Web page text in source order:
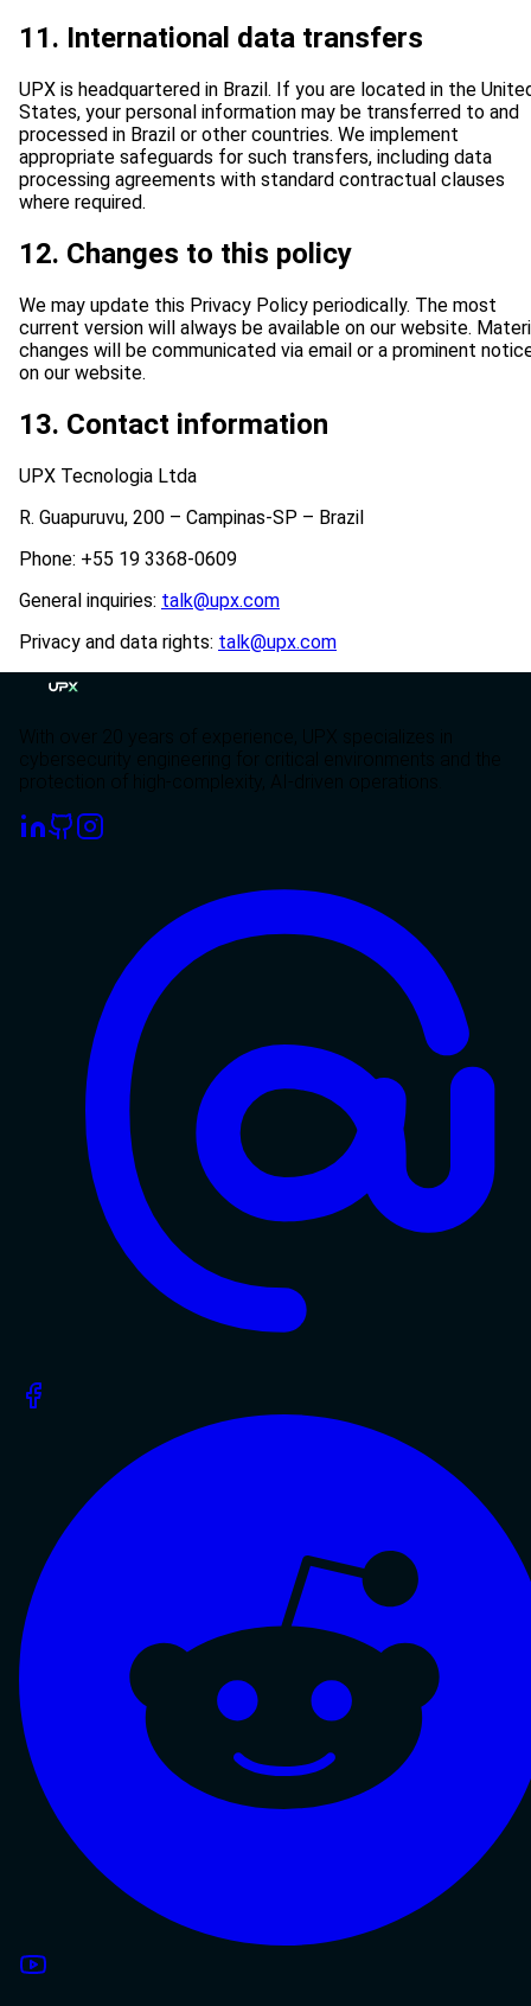
11. International data transfers
UPX is headquartered in Brazil. If you are located in the
States, your personal information may be transferred to and
processed in Brazil or other countries. We implement
appropriate safeguards for such transfers, including data
processing agreements with standard contractual clauses
where required.
12. Changes to this policy
We may update this Privacy Policy periodically. The most
current version will always be available on our website.
changes will be communicated via email or a prominent
on our website.
13. Contact information
UPX Tecnologia Ltda
R. Guapuruvu, 200 – Campinas-SP – Brazil
Phone: +55 19 3368-0609
General inquiries: talk@upx.com
Privacy and data rights: talk@upx.com